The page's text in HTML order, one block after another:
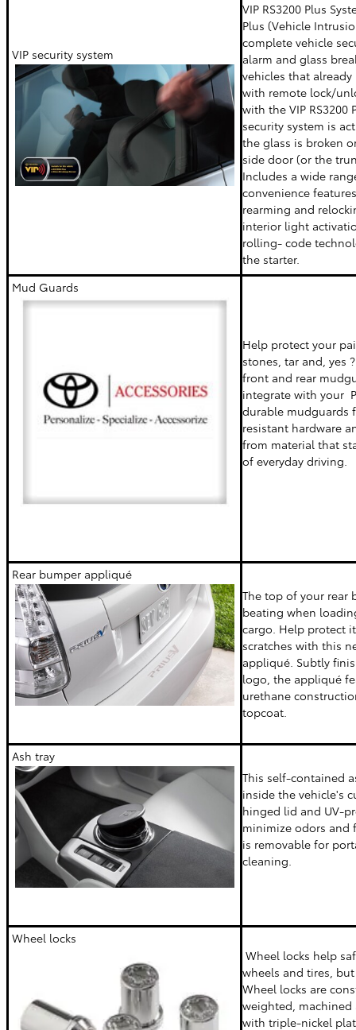
VIP security system
VIP RS3200 Plus
Plus (Vehicle
complete vehicle
alarm and glass
vehicles that already
with remote lock/
with the VIP RS3200
security system is
the glass is broken
side door (or the
Includes a wide
convenience
rearming and
interior light
rolling- code
the starter.
Mud Guards
Help protect your
stones, tar and, yes
front and rear
integrate with your
durable mudguards
resistant hardware
from material that
of everyday driving.
Rear bumper appliqué
The top of your rear
beating when
cargo. Help protect
scratches with this
appliqué. Subtly
logo, the appliqué
urethane
topcoat.
Ash tray
This self-contained
inside the vehicle's
hinged lid and UV-
minimize odors and
is removable for
cleaning.
Wheel locks
Wheel locks help
wheels and tires,
Wheel locks are
weighted,
with triple-nickel